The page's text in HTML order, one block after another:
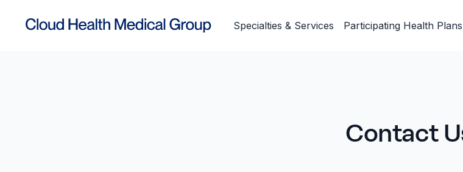
Specialties & Services Participating Health Plans
Contact